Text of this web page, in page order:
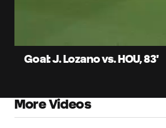
Goal: J. Lozano vs. HOU, 83'
More Videos